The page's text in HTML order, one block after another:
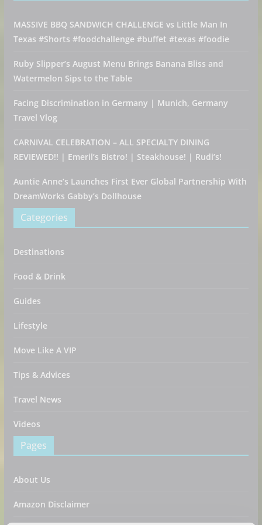
MASSIVE BBQ SANDWICH CHALLENGE vs Little Man In
Texas #Shorts #foodchallenge #buffet #texas #foodie
Ruby Slipper’s August Menu Brings Banana Bliss and
Watermelon Sips to the Table
Facing Discrimination in Germany | Munich, Germany
Travel Vlog
CARNIVAL CELEBRATION – ALL SPECIALTY DINING
REVIEWED!! | Emeril’s Bistro! | Steakhouse! | Rudi’s!
Auntie Anne’s Launches First Ever Global Partnership With
DreamWorks Gabby’s Dollhouse
Categories
Destinations
Food & Drink
Guides
Lifestyle
Move Like A VIP
Tips & Advices
Travel News
Videos
Pages
About Us
Amazon Disclaimer